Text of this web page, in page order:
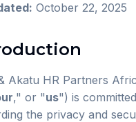
October 22, 2025
Akatu HR Partners
," or "us") is
the privacy and